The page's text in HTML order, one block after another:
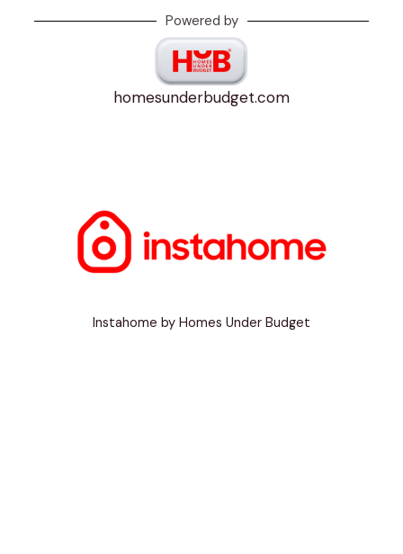
Powered by
homesunderbudget.com
Instahome by Homes Under Budget